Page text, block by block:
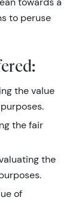
towards a
to peruse
the value
the fair
the
of